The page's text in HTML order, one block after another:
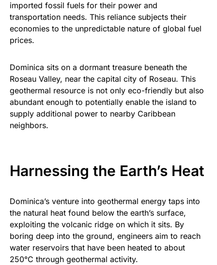
imported fossil fuels for their power and
transportation needs. This reliance subjects their
economies to the unpredictable nature of global fuel
prices.
Dominica sits on a dormant treasure beneath the
Roseau Valley, near the capital city of Roseau. This
geothermal resource is not only eco-friendly but also
abundant enough to potentially enable the island to
supply additional power to nearby Caribbean
neighbors.
Harnessing the Earth’s Heat
Dominica’s venture into geothermal energy taps into
the natural heat found below the earth’s surface,
exploiting the volcanic ridge on which it sits. By
boring deep into the ground, engineers aim to reach
water reservoirs that have been heated to about
250°C through geothermal activity.